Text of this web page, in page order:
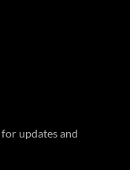
for updates and